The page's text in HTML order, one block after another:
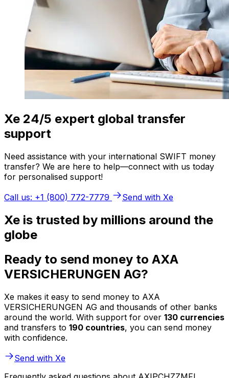
Xe 24/5 expert global transfer
support
Need assistance with your international SWIFT money
transfer? We are here to help—connect with us today
for personalised support!
Call us: +1 (800) 772-7779
Send with Xe
Xe is trusted by millions around the
globe
Ready to send money to AXA
VERSICHERUNGEN AG?
Xe makes it easy to send money to AXA
VERSICHERUNGEN AG and thousands of other banks
around the world. With support for over 130 currencies
and transfers to 190 countries, you can send money
with confidence.
Send with Xe